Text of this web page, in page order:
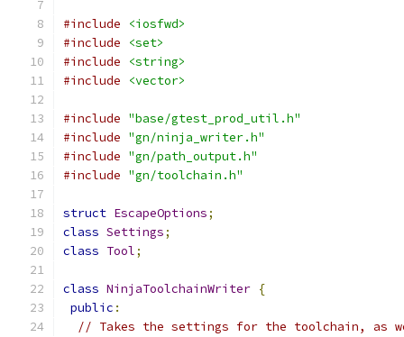
#include
<iosfwd>
#include
<set>
#include
<string>
#include
<vector>
#include "base/gtest_prod_util.h"
#include "gn/ninja_writer.h"
#include "gn/path_output.h"
#include "gn/toolchain.h"
struct EscapeOptions;
class Settings;
class Tool;
class NinjaToolchainWriter {
public :
// Takes the settings for the toolchain,